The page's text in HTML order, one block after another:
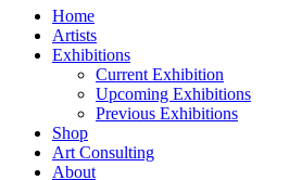
Home
Artists
Exhibitions
Current Exhibition
Upcoming Exhibitions
Previous Exhibitions
Shop
Art Consulting
About